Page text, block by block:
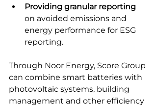
Providing granular reporting
on avoided emissions and
energy performance for ESG
reporting.
Through Noor Energy, Score Group
can combine smart batteries with
photovoltaic systems, building
management and other efficiency